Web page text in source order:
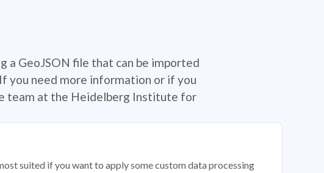
a GeoJSON file that can be imported
you need more information or if you
team at the Heidelberg Institute for
suited if you want to apply some custom data processing